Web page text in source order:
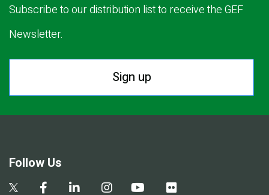
Subscribe to our distribution list to receive the GEF
Newsletter.
Sign up
Follow Us